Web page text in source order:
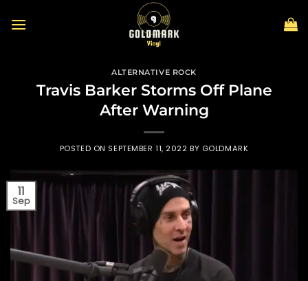
ALTERNATIVE ROCK
Travis Barker Storms Off Plane
After Warning
POSTED ON SEPTEMBER 11, 2022 BY GOLDMARK
11
Sep